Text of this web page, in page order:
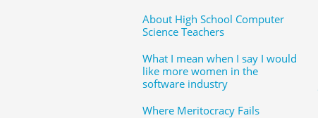
About High School Computer
Science Teachers
What I mean when I say I would
like more women in the
software industry
Where Meritocracy Fails